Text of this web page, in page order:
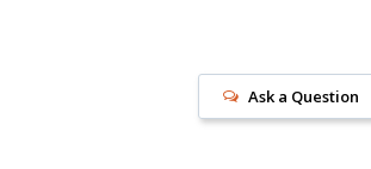
Ask a Question